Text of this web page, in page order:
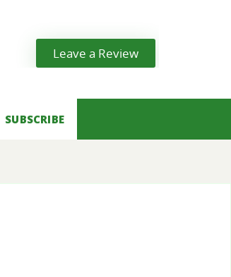
Leave a Review
SUBSCRIBE